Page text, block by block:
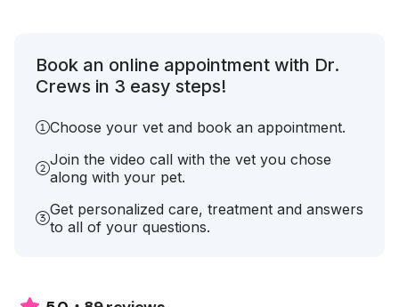
Book an online appointment with Dr.
Crews in 3 easy steps!
Choose your vet and book an appointment.
Join the video call with the vet you chose
along with your pet.
Get personalized care, treatment and answers
to all of your questions.